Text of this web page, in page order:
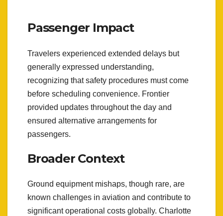
Passenger Impact
Travelers experienced extended delays but
generally expressed understanding,
recognizing that safety procedures must come
before scheduling convenience. Frontier
provided updates throughout the day and
ensured alternative arrangements for
passengers.
Broader Context
Ground equipment mishaps, though rare, are
known challenges in aviation and contribute to
significant operational costs globally. Charlotte